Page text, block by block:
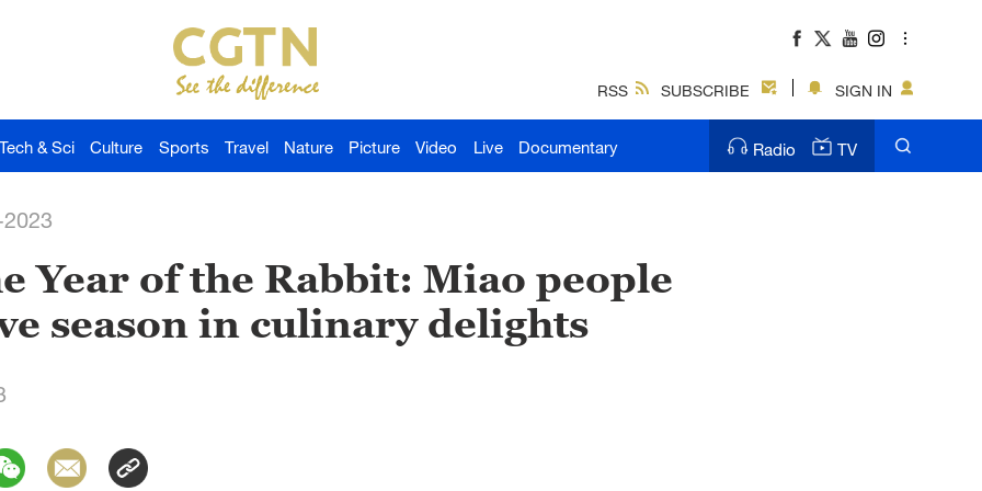
RSS SUBSCRIBE SIGN IN
Tech & Sci Culture Sports Travel Nature Picture Video Live Documentary Radio TV
Year of the Rabbit: Miao people
season in culinary delights